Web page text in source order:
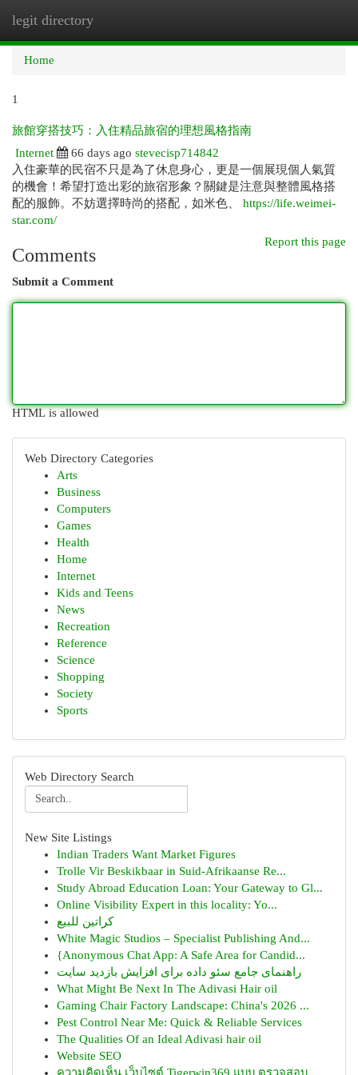
legit directory
Home
1
旅館穿搭技巧：入住精品旅宿的理想風格指南
Internet
66 days ago stevecisp714842
入住豪華的民宿不只是為了休息身心，更是一個展現個人氣質
的機會！希望打造出彩的旅宿形象？關鍵是注意與整體風格搭
配的服飾。不妨選擇時尚的搭配，如米色、 https://life.weimei-
star.com/
Report this page
Comments
Submit a Comment
HTML is allowed
Web Directory Categories
Arts
Business
Computers
Games
Health
Home
Internet
Kids and Teens
News
Recreation
Reference
Science
Shopping
Society
Sports
Web Directory Search
New Site Listings
Indian Traders Want Market Figures
Trolle Vir Beskikbaar in Suid-Afrikaanse Re...
Study Abroad Education Loan: Your Gateway to Gl...
Online Visibility Expert in this locality: Yo...
كراتين للبيع
White Magic Studios – Specialist Publishing And...
{Anonymous Chat App: A Safe Area for Candid...
راهنمای جامع سئو داده برای افزایش بازدید سایت
What Might Be Next In The Adivasi Hair oil
Gaming Chair Factory Landscape: China's 2026 ...
Pest Control Near Me: Quick & Reliable Services
The Qualities Of an Ideal Adivasi hair oil
Website SEO